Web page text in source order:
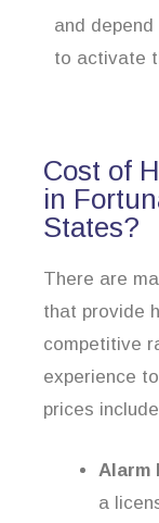
and
to activate
Cost of
in
States?
There are
that provide
competitive
experience
prices
Alarm
a